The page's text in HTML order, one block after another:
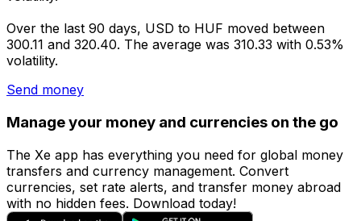
Over the last 90 days, USD to HUF moved between
300.11 and 320.40. The average was 310.33 with 0.53%
volatility.
Send money
Manage your money and currencies on the go
The Xe app has everything you need for global money
transfers and currency management. Convert
currencies, set rate alerts, and transfer money abroad
with no hidden fees. Download today!